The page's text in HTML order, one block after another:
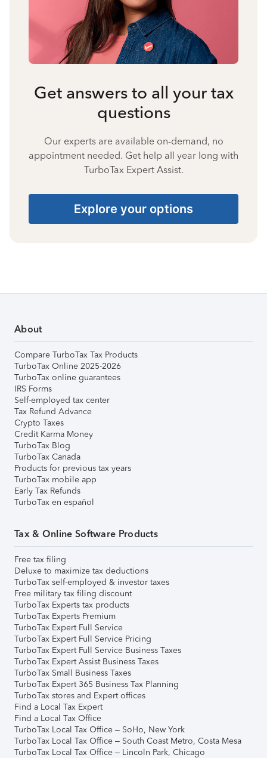
Get answers to all your tax
questions
Our experts are available on-demand, no
appointment needed. Get help all year long with
TurboTax Expert Assist.
Explore your options
About
Compare TurboTax Tax Products
TurboTax Online 2025-2026
TurboTax online guarantees
IRS Forms
Self-employed tax center
Tax Refund Advance
Crypto Taxes
Credit Karma Money
TurboTax Blog
TurboTax Canada
Products for previous tax years
TurboTax mobile app
Early Tax Refunds
TurboTax en español
Tax & Online Software Products
Free tax filing
Deluxe to maximize tax deductions
TurboTax self-employed & investor taxes
Free military tax filing discount
TurboTax Experts tax products
TurboTax Experts Premium
TurboTax Expert Full Service
TurboTax Expert Full Service Pricing
TurboTax Expert Full Service Business Taxes
TurboTax Expert Assist Business Taxes
TurboTax Small Business Taxes
TurboTax Expert 365 Business Tax Planning
TurboTax stores and Expert offices
Find a Local Tax Expert
Find a Local Tax Office
TurboTax Local Tax Office – SoHo, New York
TurboTax Local Tax Office – South Coast Metro, Costa Mesa
TurboTax Local Tax Office – Lincoln Park, Chicago